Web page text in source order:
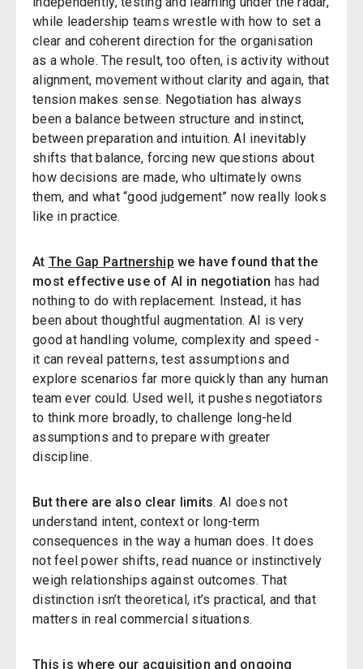
while leadership teams wrestle with how to set a
clear and coherent direction for the organisation
as a whole. The result, too often, is activity without
alignment, movement without clarity and again, that
tension makes sense. Negotiation has always
been a balance between structure and instinct,
between preparation and intuition. AI inevitably
shifts that balance, forcing new questions about
how decisions are made, who ultimately owns
them, and what “good judgement” now really looks
like in practice.
At The Gap Partnership we have found that the
most effective use of AI in negotiation has had
nothing to do with replacement. Instead, it has
been about thoughtful augmentation. AI is very
good at handling volume, complexity and speed -
it can reveal patterns, test assumptions and
explore scenarios far more quickly than any human
team ever could. Used well, it pushes negotiators
to think more broadly, to challenge long-held
assumptions and to prepare with greater
discipline.
But there are also clear limits. AI does not
understand intent, context or long-term
consequences in the way a human does. It does
not feel power shifts, read nuance or instinctively
weigh relationships against outcomes. That
distinction isn’t theoretical, it’s practical, and that
matters in real commercial situations.
This is where our acquisition and ongoing